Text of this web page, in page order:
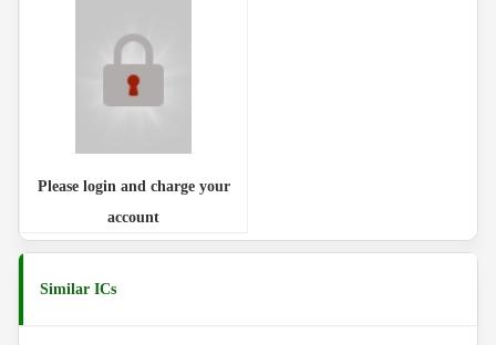
Please login and charge your
account
Similar ICs